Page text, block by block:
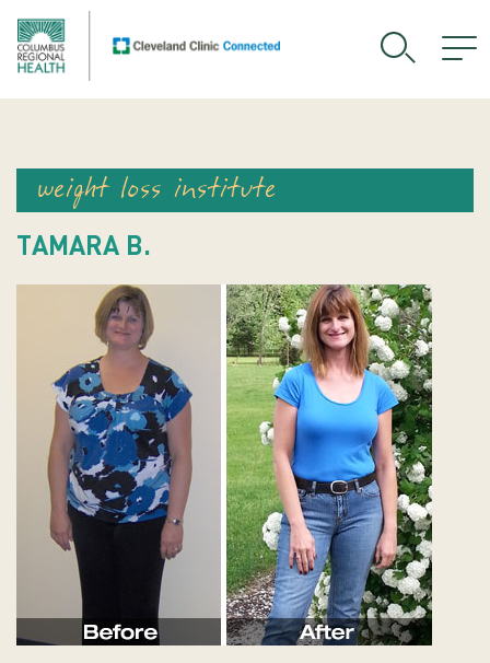
weight loss institute
TAMARA B.